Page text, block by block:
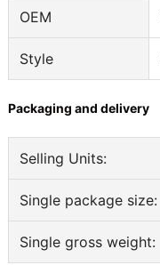
OEM
Style
Packaging and delivery
Selling Units:
Single package size:
Single gross weight: